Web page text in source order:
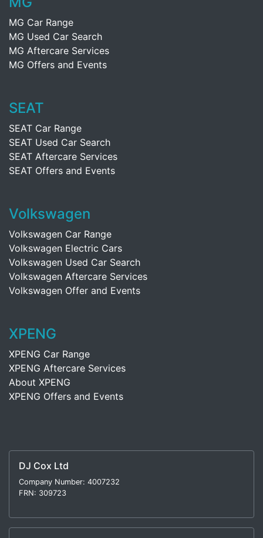
MG Car Range
MG Used Car Search
MG Aftercare Services
MG Offers and Events
SEAT
SEAT Car Range
SEAT Used Car Search
SEAT Aftercare Services
SEAT Offers and Events
Volkswagen
Volkswagen Car Range
Volkswagen Electric Cars
Volkswagen Used Car Search
Volkswagen Aftercare Services
Volkswagen Offer and Events
XPENG
XPENG Car Range
XPENG Aftercare Services
About XPENG
XPENG Offers and Events
DJ Cox Ltd
Company Number: 4007232
FRN: 309723